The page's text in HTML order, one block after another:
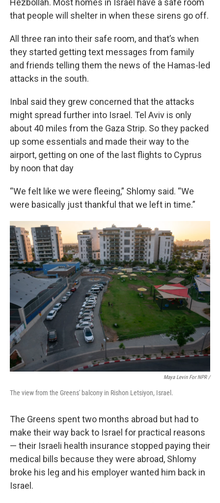
Hezbollah. Most homes in Israel have a safe room
that people will shelter in when these sirens go off.
All three ran into their safe room, and that’s when
they started getting text messages from family
and friends telling them the news of the Hamas-led
attacks in the south.
Inbal said they grew concerned that the attacks
might spread further into Israel. Tel Aviv is only
about 40 miles from the Gaza Strip. So they packed
up some essentials and made their way to the
airport, getting on one of the last flights to Cyprus
by noon that day
“We felt like we were fleeing,” Shlomy said. “We
were basically just thankful that we left in time.”
Maya Levin For NPR /
The view from the Greens' balcony in Rishon Letsiyon, Israel.
The Greens spent two months abroad but had to
make their way back to Israel for practical reasons
— their Israeli health insurance stopped paying their
medical bills because they were abroad, Shlomy
broke his leg and his employer wanted him back in
Israel.